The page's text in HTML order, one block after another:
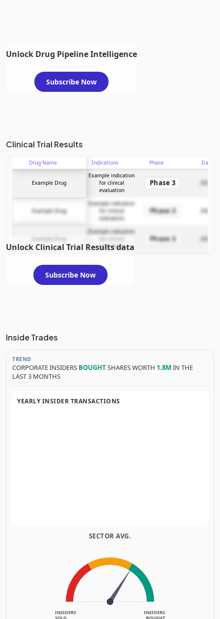
Unlock Drug Pipeline Intelligence
Subscribe Now
Clinical Trial Results
Drug Name Indications Phase Date
Example Drug
Example indication
for clinical
evaluation
Phase 3 2025-
Example Drug
Example indication
for clinical
evaluation
Phase 3 2025-
Example Drug
Example indication
evaluation
Phase 3 2025-
Unlock Clinical Trial Results data
Subscribe Now
Inside Trades
TREND
CORPORATE INSIDERS BOUGHTSHARES WORTH 1.8MIN THE
LAST 3 MONTHS
YEARLY INSIDER TRANSACTIONS
SECTOR AVG.
INSIDERS
SOLD
INSIDERS
BOUGHT